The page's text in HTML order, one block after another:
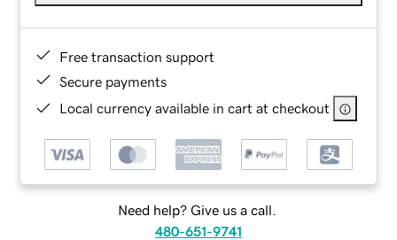
Free transaction support
Secure payments
Local currency available in cart at checkout
Need help? Give us a call.
480-651-9741